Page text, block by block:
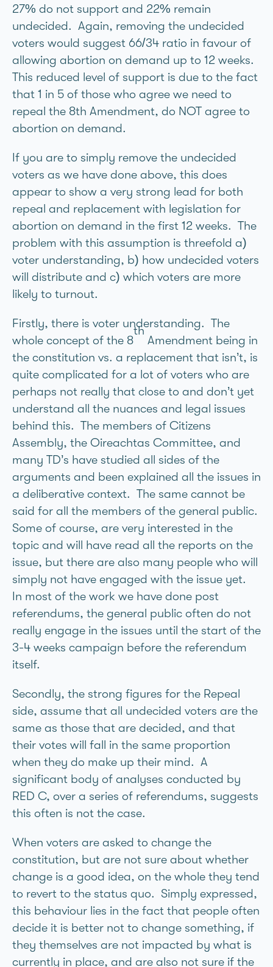
27% do not support and 22% remain
undecided. Again, removing the undecided
voters would suggest 66/34 ratio in favour of
allowing abortion on demand up to 12 weeks.
This reduced level of support is due to the fact
that 1 in 5 of those who agree we need to
repeal the 8th Amendment, do NOT agree to
abortion on demand.
If you are to simply remove the undecided
voters as we have done above, this does
appear to show a very strong lead for both
repeal and replacement with legislation for
abortion on demand in the first 12 weeks. The
problem with this assumption is threefold a)
voter understanding, b) how undecided voters
will distribute and c) which voters are more
likely to turnout.
Firstly, there is voter understanding. The
whole concept of the 8
th
Amendment being in
the constitution vs. a replacement that isn’t, is
quite complicated for a lot of voters who are
perhaps not really that close to and don’t yet
understand all the nuances and legal issues
behind this. The members of Citizens
Assembly, the Oireachtas Committee, and
many TD’s have studied all sides of the
arguments and been explained all the issues in
a deliberative context. The same cannot be
said for all the members of the general public.
Some of course, are very interested in the
topic and will have read all the reports on the
issue, but there are also many people who will
simply not have engaged with the issue yet.
In most of the work we have done post
referendums, the general public often do not
really engage in the issues until the start of the
3-4 weeks campaign before the referendum
itself.
Secondly, the strong figures for the Repeal
side, assume that all undecided voters are the
same as those that are decided, and that
their votes will fall in the same proportion
when they do make up their mind. A
significant body of analyses conducted by
RED C, over a series of referendums, suggests
this often is not the case.
When voters are asked to change the
constitution, but are not sure about whether
change is a good idea, on the whole they tend
to revert to the status quo. Simply expressed,
this behaviour lies in the fact that people often
decide it is better not to change something, if
they themselves are not impacted by what is
currently in place, and are also not sure if the